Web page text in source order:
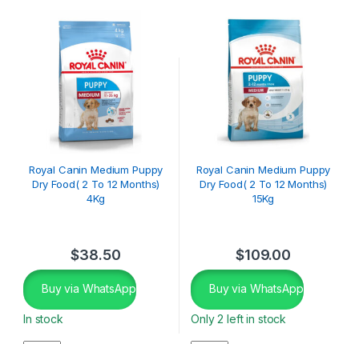
Royal Canin Medium Puppy
Dry Food( 2 To 12 Months)
4Kg
$38.50
Buy via WhatsApp
In stock
Royal Canin Medium Puppy
Dry Food( 2 To 12 Months)
15Kg
$109.00
Buy via WhatsApp
Only 2 left in stock